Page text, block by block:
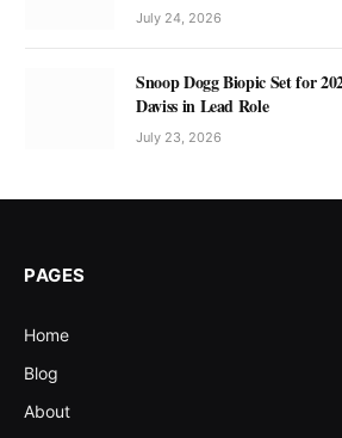
July 24, 2026
Snoop Dogg Biopic Set for
Daviss in Lead Role
July 23, 2026
PAGES
Home
Blog
About